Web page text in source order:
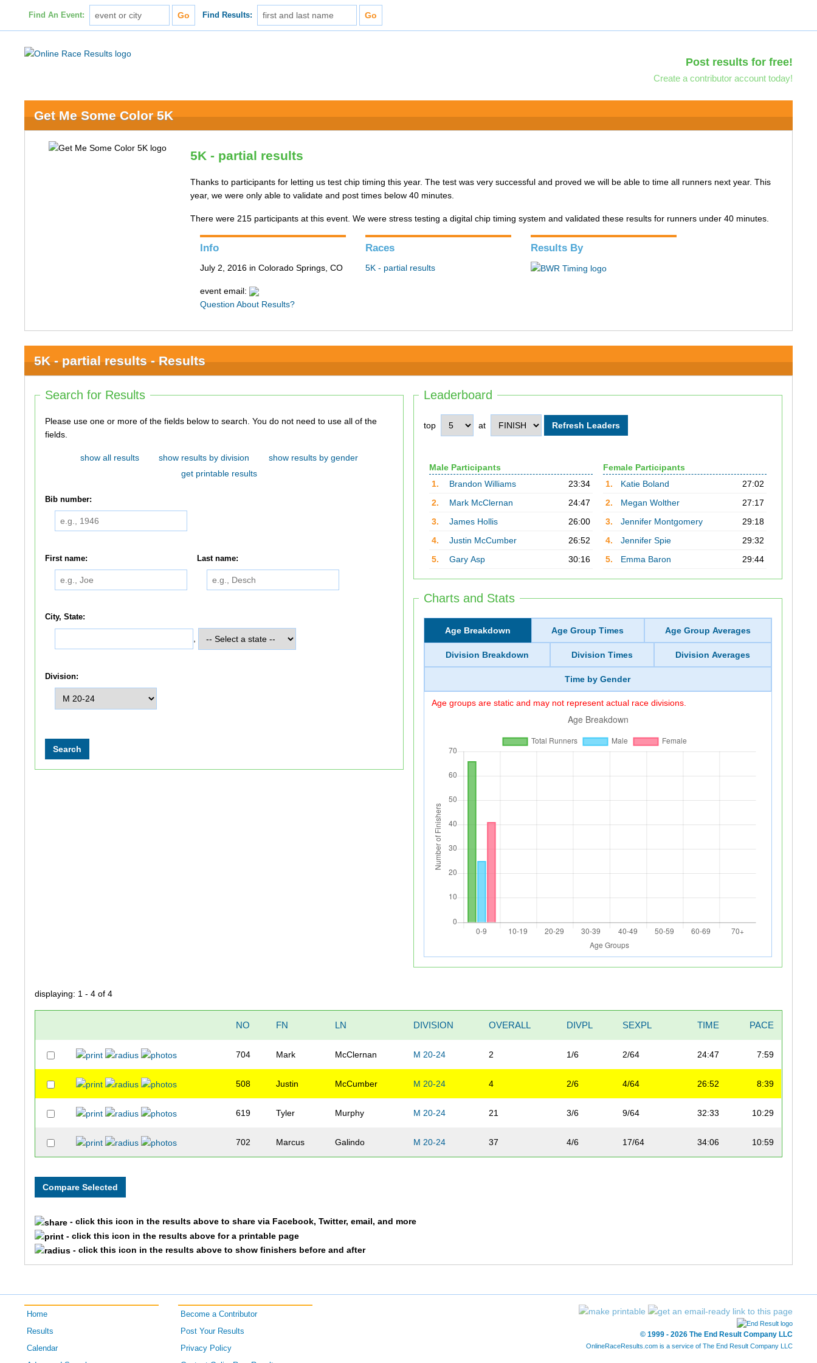
Find An Event: Find Results:
Post results for free!
Create a contributor account today!
Get Me Some Color 5K
5K - partial results
Thanks to participants for letting us test chip timing this year. The test was very successful and proved we will be able to time all runners next year. This
year, we were only able to validate and post times below 40 minutes.
There were 215 participants at this event. We were stress testing a digital chip timing system and validated these results for runners under 40 minutes.
Info
July 2, 2016 in Colorado Springs, CO
event email:
Question About Results?
Races
5K - partial results
Results By
5K - partial results - Results
Leaderboard
top at
Male Participants
1.
Brandon Williams
23:34
2.
Mark McClernan
24:47
3.
James Hollis
26:00
4.
Justin McCumber
26:52
5.
Gary Asp 30:16
Female Participants
1.
Katie Boland
27:02
2.
Megan Wolther
27:17
3.
Jennifer Montgomery
29:18
4.
Jennifer Spie
29:32
5.
Emma Baron 29:44
Charts and Stats
Age Breakdown Age Group Times Age Group Averages
Division Breakdown Division Times Division Averages
Time by Gender
Age groups are static and may not represent actual race divisions.
Search for Results
Please use one or more of the fields below to search. You do not need to use all of the
fields.
show all results show results by division
show results by gender
get printable results
Bib number:
First name: Last name:
City, State:
Division:
displaying: 1 - 4 of 4
NO FN LN DIVISION OVERALL DIVPL SEXPL TIME PACE
704 Mark McClernan M 20-24 2 1/6 2/64 24:47 7:59
508 Justin McCumber M 20-24 4 2/6 4/64 26:52 8:39
619 Tyler Murphy M 20-24 21 3/6 9/64 32:33 10:29
702 Marcus Galindo M 20-24 37 4/6 17/64 34:06 10:59
- click this icon in the results above to share via Facebook, Twitter, email, and more
- click this icon in the results above for a printable page
- click this icon in the results above to show finishers before and after
Home
Results
Calendar
Become a Contributor
Post Your Results
Privacy Policy
© 1999 - 2026 The End Result Company LLC
OnlineRaceResults.com is a service of The End Result Company LLC